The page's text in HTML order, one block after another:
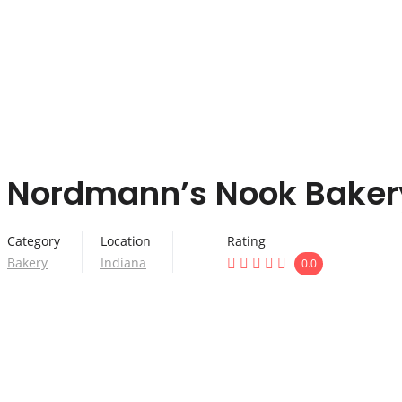
Nordmann’s Nook
Category
Bakery
Location
Indiana
Rating
0.0